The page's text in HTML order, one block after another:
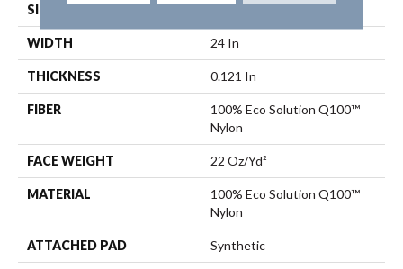
SIZE 24 In
WIDTH 24 In
THICKNESS 0.121 In
FIBER
100% Eco Solution Q100™
Nylon
FACE WEIGHT 22 Oz/yd²
MATERIAL
100% Eco Solution Q100™
Nylon
ATTACHED PAD Synthetic